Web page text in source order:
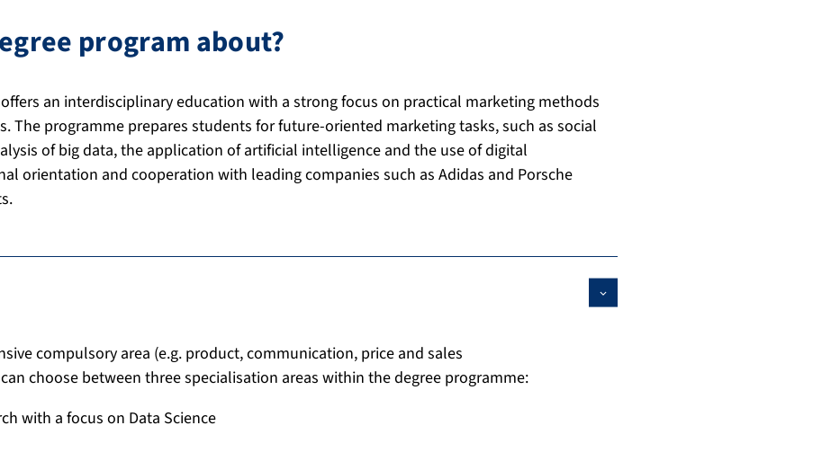
program about?
an interdisciplinary education with a strong focus on practical marketing methods
The programme prepares students for future-oriented marketing tasks, such as social
of big data, the application of artificial intelligence and the use of digital
orientation and cooperation with leading companies such as Adidas and Porsche
compulsory area (e.g. product, communication, price and sales
choose between three specialisation areas within the degree programme:
with a focus on Data Science